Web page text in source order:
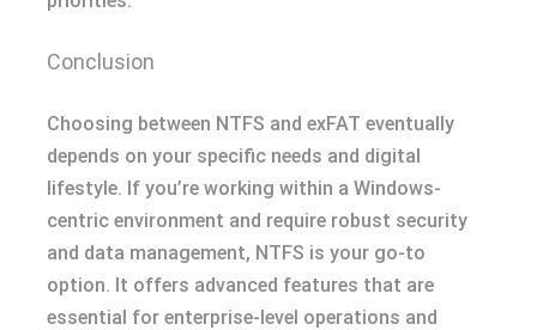
Conclusion
Choosing between NTFS and exFAT eventually
depends on your specific needs and digital
lifestyle. If you’re working within a Windows-
centric environment and require robust security
and data management, NTFS is your go-to
option. It offers advanced features that are
essential for enterprise-level operations and